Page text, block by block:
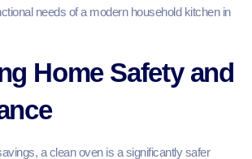
needs of a modern household kitchen in
Home Safety and
a clean oven is a significantly safer